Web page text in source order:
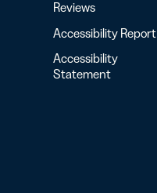
Reviews
Accessibility Report
Accessibility
Statement